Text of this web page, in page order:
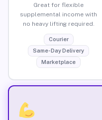
Great for flexible
supplemental income with
no heavy lifting required.
Courier
Same-Day Delivery
Marketplace